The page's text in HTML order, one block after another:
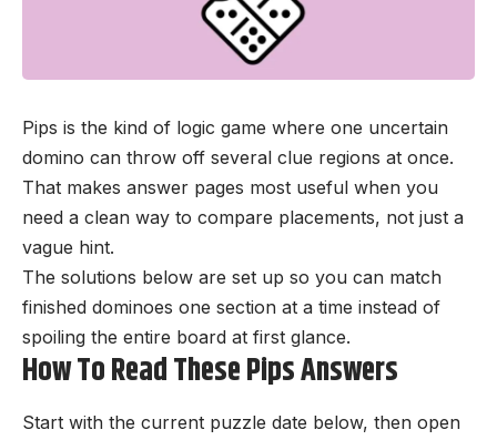
Pips is the kind of logic game where one uncertain
domino can throw off several clue regions at once.
That makes answer pages most useful when you
need a clean way to compare placements, not just a
vague hint.
The solutions below are set up so you can match
finished dominoes one section at a time instead of
spoiling the entire board at first glance.
How To Read These Pips Answers
Start with the current puzzle date below, then open